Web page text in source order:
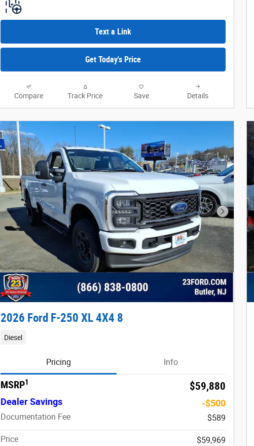
Text a Link
Get Today's Price
Compare Track Price Save Details
Next
2026 Ford F-250 XL 4X4 8
Diesel
Pricing Info
MSRP1 $59,880
Dealer Savings -$500
Documentation Fee $589
Price $59,969